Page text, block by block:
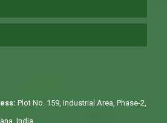
Plot No. 159, Industrial Area, Phase-2,
India